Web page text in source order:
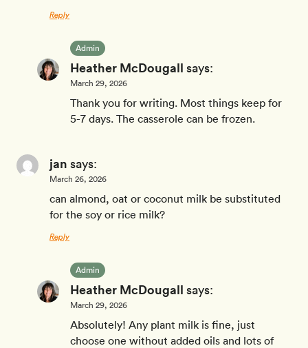
Reply
Admin
Heather McDougall says:
March 29, 2026
Thank you for writing. Most things keep for
5-7 days. The casserole can be frozen.
jan says:
March 26, 2026
can almond, oat or coconut milk be substituted
for the soy or rice milk?
Reply
Admin
Heather McDougall says:
March 29, 2026
Absolutely! Any plant milk is fine, just
choose one without added oils and lots of